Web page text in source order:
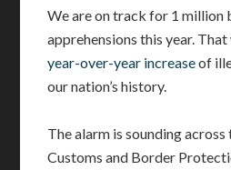
We are on track for 1 million
apprehensions this year.
year-over-year increaseof
our nation’s history.
The alarm is sounding across
Customs and Border